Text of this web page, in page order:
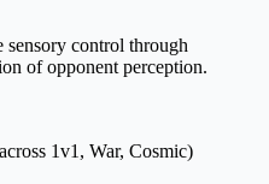
sensory control through
of opponent perception.
1v1, War, Cosmic)